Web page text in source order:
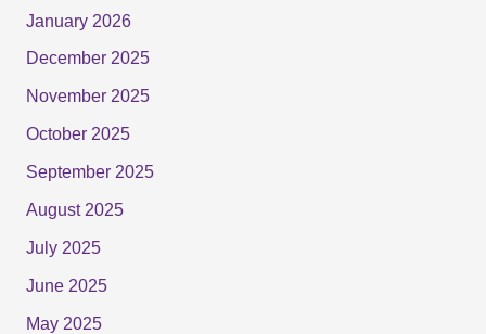
January 2026
December 2025
November 2025
October 2025
September 2025
August 2025
July 2025
June 2025
May 2025